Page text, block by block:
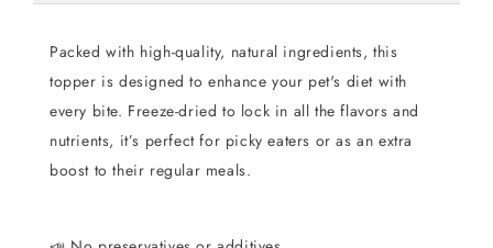
Packed with high-quality, natural ingredients, this
topper is designed to enhance your pet's diet with
every bite. Freeze-dried to lock in all the flavors and
nutrients, it’s perfect for picky eaters or as an extra
boost to their regular meals.